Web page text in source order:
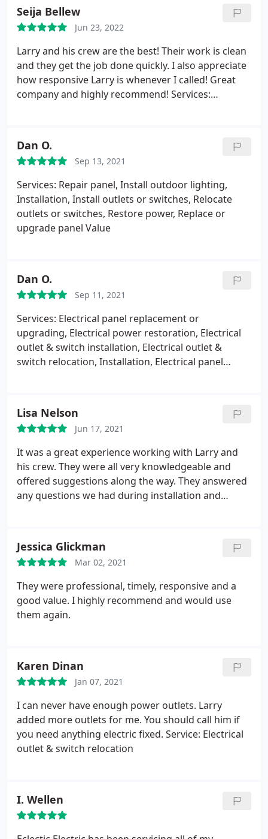
Seija Bellew
Jun 23, 2022
Larry and his crew are the best! Their work is clean
and they get the job done quickly. I also appreciate
how responsive Larry is whenever I called! Great
company and highly recommend! Services:
Dan O.
Sep 13, 2021
Services: Repair panel, Install outdoor lighting,
Installation, Install outlets or switches, Relocate
outlets or switches, Restore power, Replace or
upgrade panel Value
Dan O.
Sep 11, 2021
Services: Electrical panel replacement or
upgrading, Electrical power restoration, Electrical
outlet & switch installation, Electrical outlet &
switch relocation, Installation, Electrical panel
Lisa Nelson
Jun 17, 2021
It was a great experience working with Larry and
his crew. They were all very knowledgeable and
offered suggestions along the way. They answered
any questions we had during installation and
progressed. There were no surprises. They went
above and beyond to help us get everything done
in a timely fashion.
Jessica Glickman
Mar 02, 2021
They were professional, timely, responsive and a
good value. I highly recommend and would use
them again.
Karen Dinan
Jan 07, 2021
I can never have enough power outlets. Larry
added more outlets for me. You should call him if
you need anything electric fixed. Service: Electrical
outlet & switch relocation
I. Wellen